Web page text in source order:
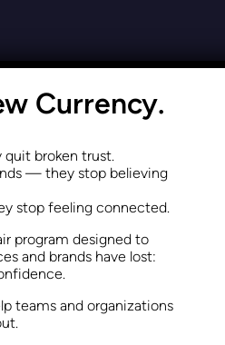
Using
Currency.
broken trust.
— they stop believing
stop feeling connected.
program designed to
and brands have lost:
teams and organizations